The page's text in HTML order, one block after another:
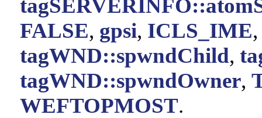
FALSE, gpsi, ICLS_IME
tagWND::spwndChild,
tagWND::spwndOwner,
WEFTOPMOST.